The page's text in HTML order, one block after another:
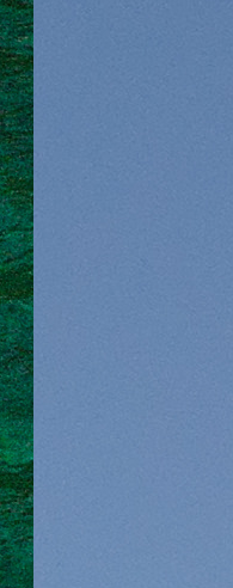
Saronic Islands
North East Aegean